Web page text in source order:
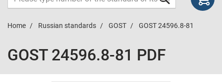
Home Russian standards GOST GOST 24596.8-81
GOST 24596.8-81 PDF